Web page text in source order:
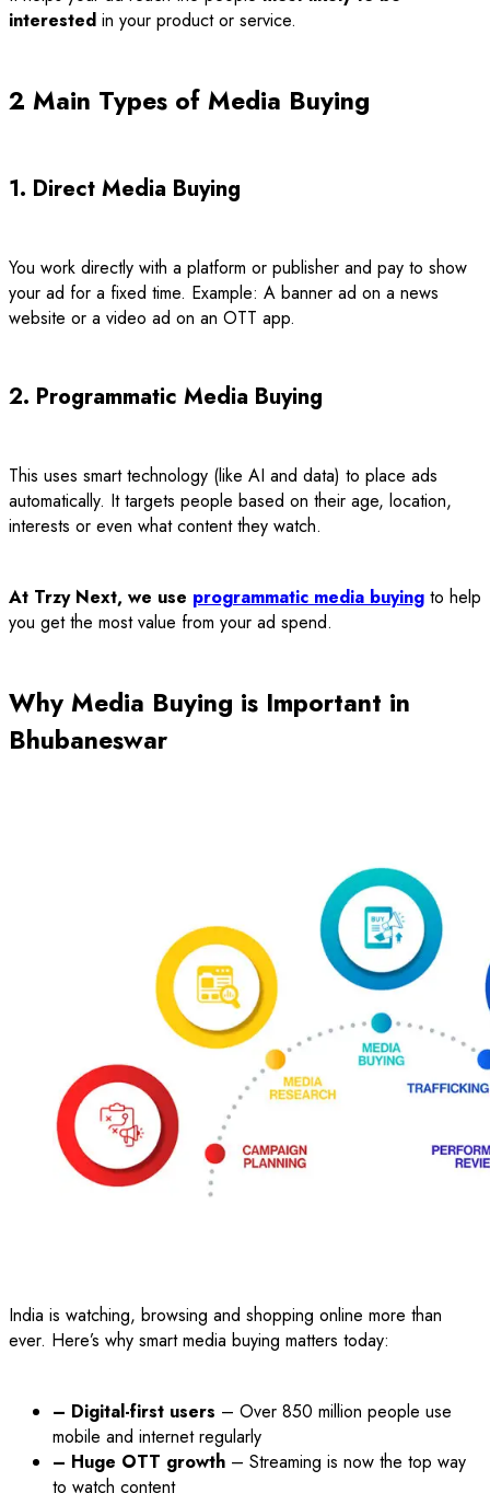
interested in your product or service.
2 Main Types of Media Buying
1. Direct Media Buying
You work directly with a platform or publisher and pay to show
your ad for a fixed time. Example: A banner ad on a news
website or a video ad on an OTT app.
2. Programmatic Media Buying
This uses smart technology (like AI and data) to place ads
automatically. It targets people based on their age, location,
interests or even what content they watch.
At Trzy Next, we use programmatic media buying to help
you get the most value from your ad spend.
Why Media Buying is Important in
Bhubaneswar
India is watching, browsing and shopping online more than
ever. Here’s why smart media buying matters today:
– Digital-first users – Over 850 million people use
mobile and internet regularly
– Huge OTT growth – Streaming is now the top way
to watch content